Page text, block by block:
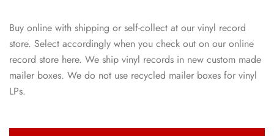
Buy online with shipping or self-collect at our vinyl record
store. Select accordingly when you check out on our online
record store here. We ship vinyl records in new custom made
mailer boxes. We do not use recycled mailer boxes for vinyl
LPs.